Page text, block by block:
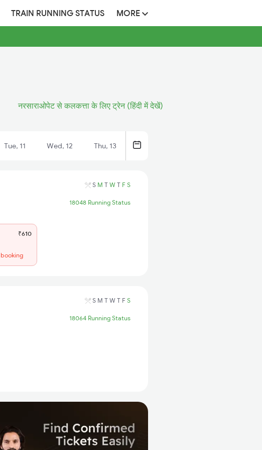
TRAIN RUNNING STATUS MORE
नरसाराओपेट से कलकत्ता के लिए ट्रेन (हिंदी में देखें)
Tue, 11 Wed, 12 Thu, 13
S M T W T F S
18048 Running Status
₹610
S M T W T F S
18064 Running Status